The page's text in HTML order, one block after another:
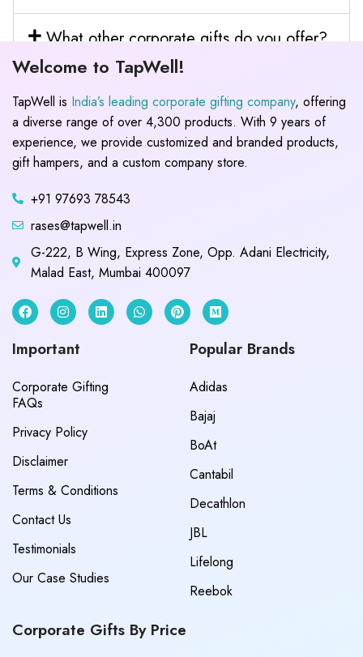
What other corporate gifts do you offer?
Welcome to TapWell!
TapWell is India’s leading corporate gifting company, offering
a diverse range of over 4,300 products. With 9 years of
experience, we provide customized and branded products,
gift hampers, and a custom company store.
+91 97693 78543
rases@tapwell.in
G-222, B Wing, Express Zone, Opp. Adani Electricity,
Malad East, Mumbai 400097
Important
Corporate Gifting
FAQs
Privacy Policy
Disclaimer
Terms & Conditions
Contact Us
Testimonials
Our Case Studies
Popular Brands
Adidas
Bajaj
BoAt
Cantabil
Decathlon
JBL
Lifelong
Reebok
Corporate Gifts By Price